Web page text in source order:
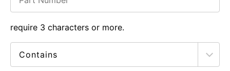
require 3 characters or more.